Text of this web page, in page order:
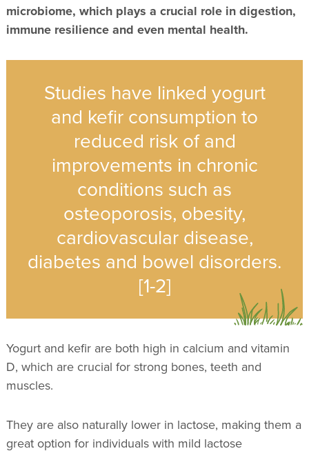
microbiome, which plays a crucial role in digestion,
immune resilience and even mental health.
Studies have linked yogurt
and kefir consumption to
reduced risk of and
improvements in chronic
conditions such as
osteoporosis, obesity,
cardiovascular disease,
diabetes and bowel disorders.
[1-2]
Yogurt and kefir are both high in calcium and vitamin
D, which are crucial for strong bones, teeth and
muscles.
They are also naturally lower in lactose, making them a
great option for individuals with mild lactose